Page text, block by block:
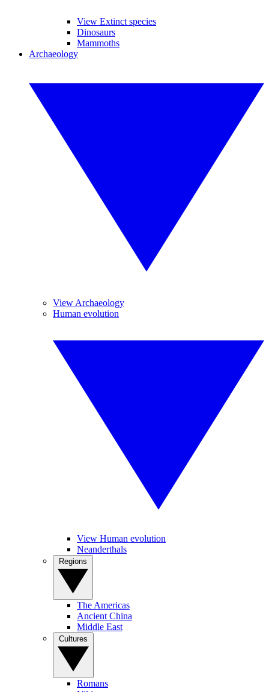
View Extinct species
Dinosaurs
Mammoths
Archaeology
View Archaeology
Human evolution
View Human evolution
Neanderthals
The Americas
Ancient China
Middle East
Romans